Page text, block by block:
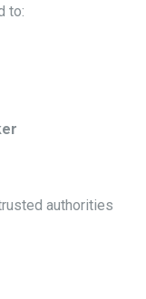
to:
authorities